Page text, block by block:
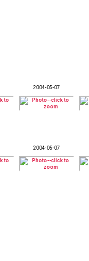
2004-05-07
2004-05-07